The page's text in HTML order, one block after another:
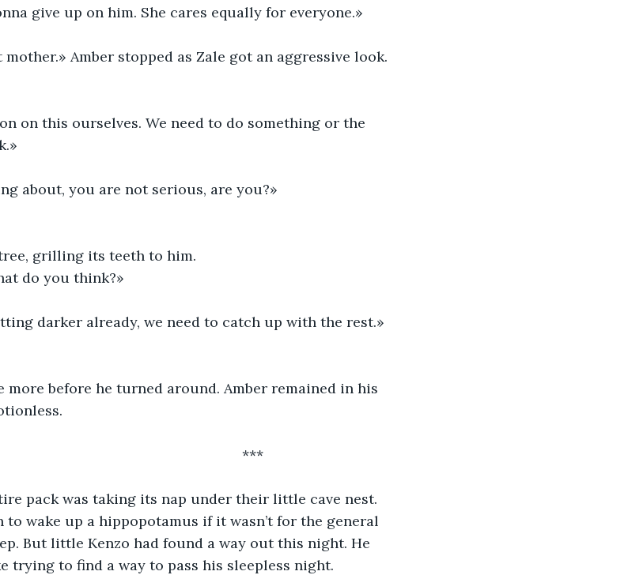
give up on him. She cares equally for everyone.»
Amber stopped as Zale got an aggressive look.
on this ourselves. We need to do something or the
about, you are not serious, are you?»
grilling its teeth to him.
do you think?»
darker already, we need to catch up with the rest.»
more before he turned around. Amber remained in his
														***
pack was taking its nap under their little cave nest.
wake up a hippopotamus if it wasn’t for the general
But little Kenzo had found a way out this night. He
trying to find a way to pass his sleepless night.